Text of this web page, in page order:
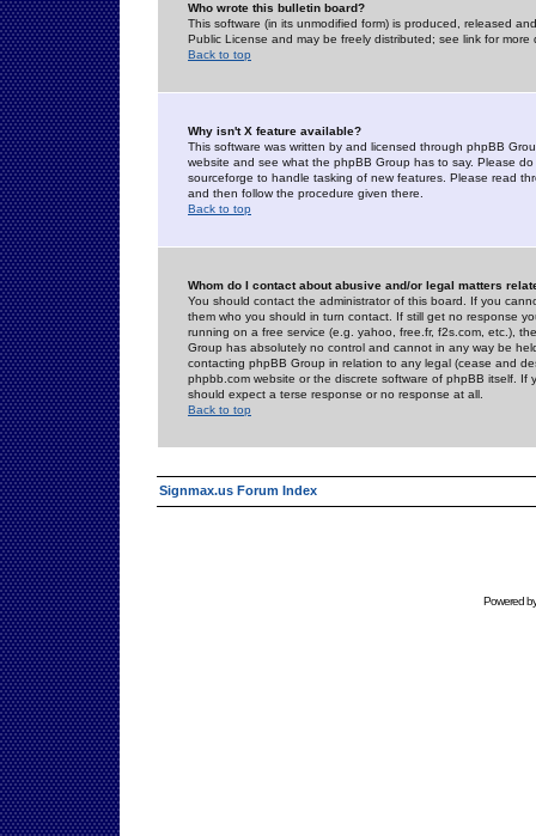
Who wrote this bulletin board?
This software (in its unmodified form) is produced, released
Public License and may be freely distributed; see link for more
Back to top
Why isn't X feature available?
This software was written by and licensed through phpBB
website and see what the phpBB Group has to say. Please
sourceforge to handle tasking of new features. Please read
and then follow the procedure given there.
Back to top
Whom do I contact about abusive and/or legal matters
You should contact the administrator of this board. If you
them who you should in turn contact. If still get no response
running on a free service (e.g. yahoo, free.fr, f2s.com, etc.),
Group has absolutely no control and cannot in any way be
contacting phpBB Group in relation to any legal (cease and
phpbb.com website or the discrete software of phpBB itself.
should expect a terse response or no response at all.
Back to top
Signmax.us Forum Index
Powered